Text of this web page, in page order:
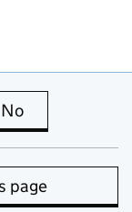
is useful
No
page